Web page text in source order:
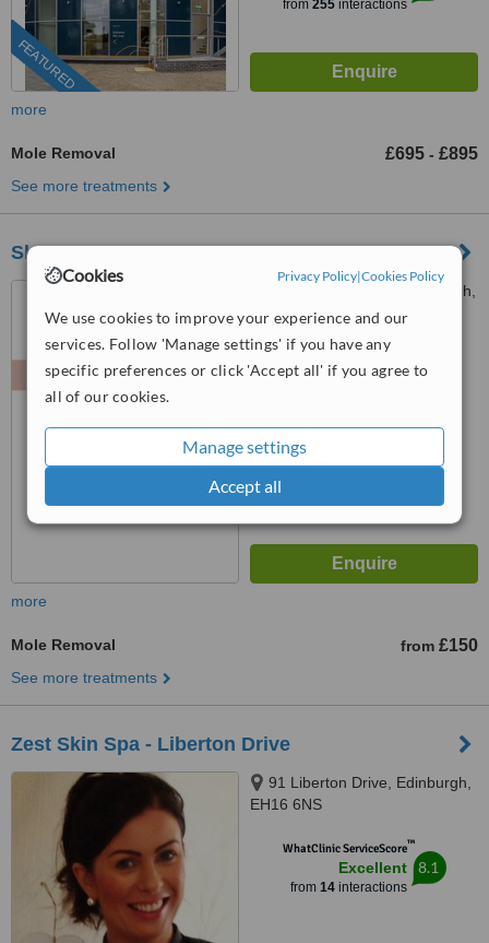
Cookies Privacy Policy|Cookies Policy
We use cookies to improve your experience and our
services. Follow 'Manage settings' if you have any
specific preferences or click 'Accept all' if you agree to
all of our cookies.
Manage settings
Accept all
FEATURED
from 255interactions
more
Mole Removal £695 - £895
See more treatments
Skin 'N Tonic Aesthetics
83, Princes Street, Edinburgh,
EH2 2ER
WhatClinic ServiceScore
Very Good 7.5
more
Mole Removal from £150
See more treatments
Zest Skin Spa - Liberton Drive
91 Liberton Drive, Edinburgh,
EH16 6NS
WhatClinic ServiceScore™
Excellent
from 14interactions
8.1